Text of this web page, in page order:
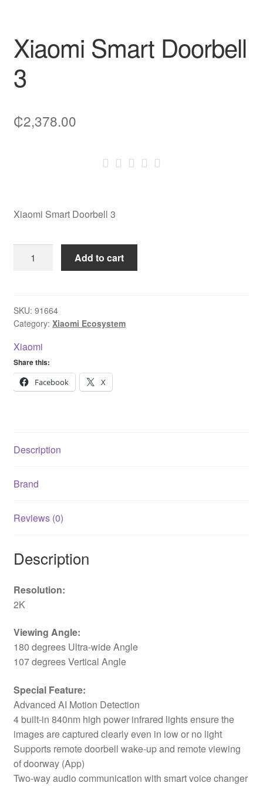
Xiaomi Smart Doorbell
3
₵2,378.00
Xiaomi Smart Doorbell 3
Smart
quantity
Add to cart
SKU: 91664
Category: Xiaomi Ecosystem
Xiaomi
Share this:
Facebook
X
Description
Brand
Reviews (0)
Description
Resolution:
2K
Viewing Angle:
180 degrees Ultra-wide Angle
107 degrees Vertical Angle
Special Feature:
Advanced AI Motion Detection
4 built-in 840nm high power infrared lights ensure the
images are captured clearly even in low or no light
Supports remote doorbell wake-up and remote viewing
of doorway (App)
Two-way audio communication with smart voice changer